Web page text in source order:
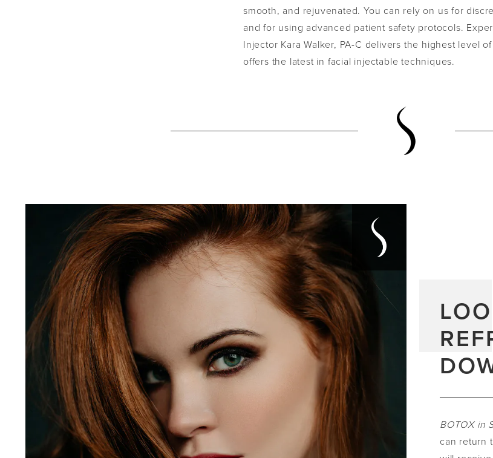
smooth, and rejuvenated. You can rely on us for
and for using advanced patient safety protocols.
Injector Kara Walker, PA-C delivers the highest level
offers the latest in facial injectable techniques.
BOTOX in
can return